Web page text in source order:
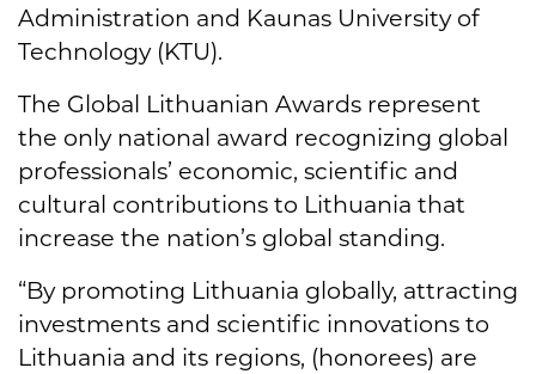
Administration and Kaunas University of
Technology (KTU).
The Global Lithuanian Awards represent
the only national award recognizing global
professionals’ economic, scientific and
cultural contributions to Lithuania that
increase the nation’s global standing.
“By promoting Lithuania globally, attracting
investments and scientific innovations to
Lithuania and its regions, (honorees) are